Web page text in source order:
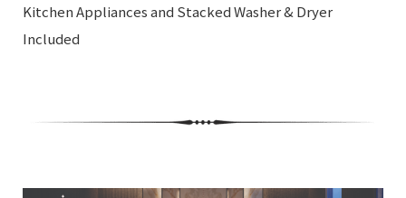
Kitchen Appliances and Stacked Washer & Dryer
Included